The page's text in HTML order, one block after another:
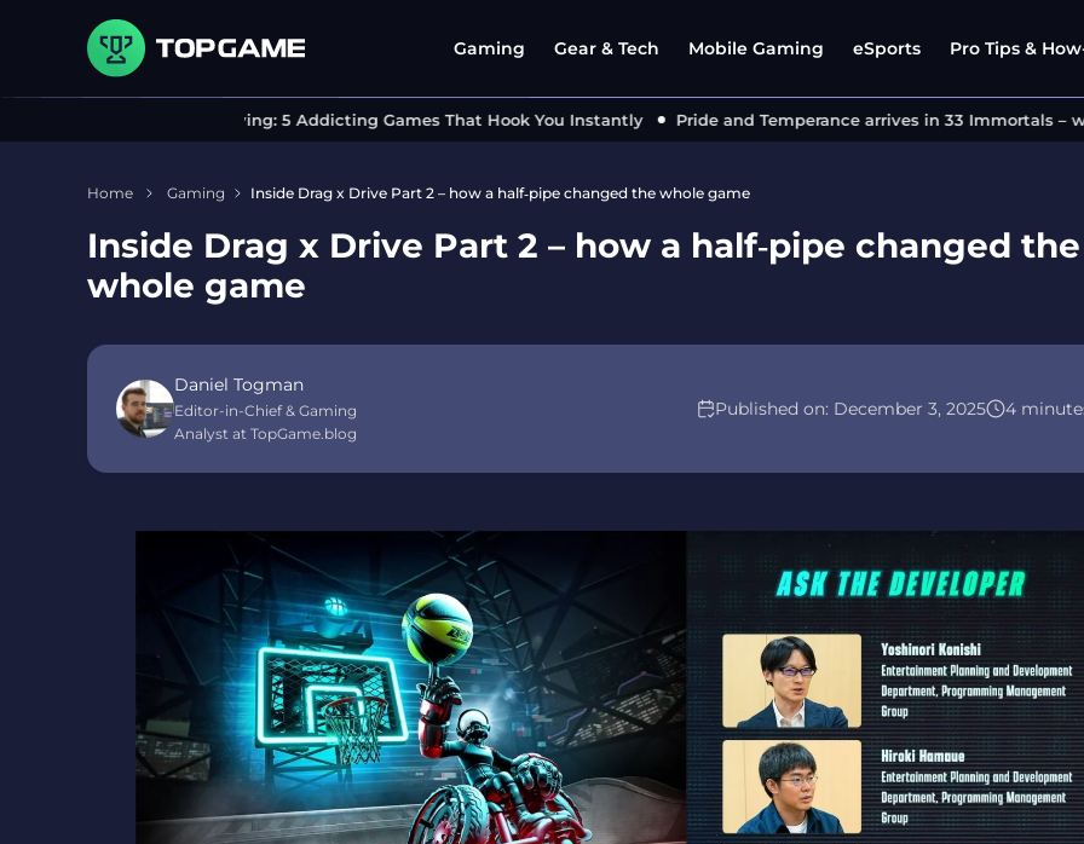
Gaming Gear & Tech Mobile Gaming eSports Pro Tips & How-
Can’t Stop Playing: 5 Addicting Games That Hook You Instantly Pride and Temperance arrives in 33 Immortals –
Home Gaming Inside Drag x Drive Part 2 – how a half‑pipe changed the whole game
Inside Drag x Drive Part 2 – how a half‑pipe changed the
whole game
Daniel Togman
Editor-in-Chief & Gaming
Analyst at TopGame.blog
4
Published on: December 3, 2025